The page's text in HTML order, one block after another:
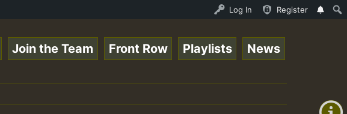
- Lady_Coopz_on_SummeRSkank.mp3 • ReggaeSpace Online Radio
Log In Register
+0)
Join the Team Front Row Playlists News